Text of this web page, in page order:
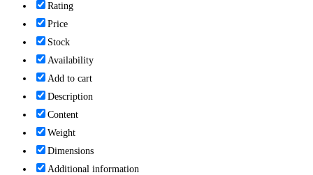
Rating
Price
Stock
Availability
Add to cart
Description
Content
Weight
Dimensions
Additional information